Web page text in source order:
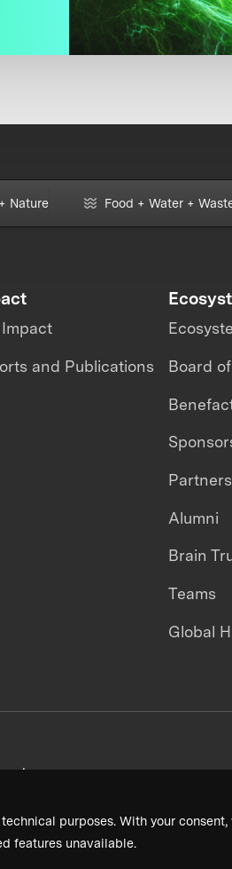
purposes. With your
features unavailable.
Nature Food + Water +
and Publications Board
Partners
Alumni
Brain
Teams
Global